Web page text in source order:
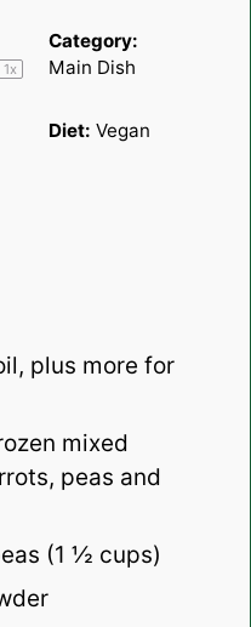
1x
Category:
Main Dish
Diet: Vegan
plus more for
mixed
peas and
(1 ½ cups)